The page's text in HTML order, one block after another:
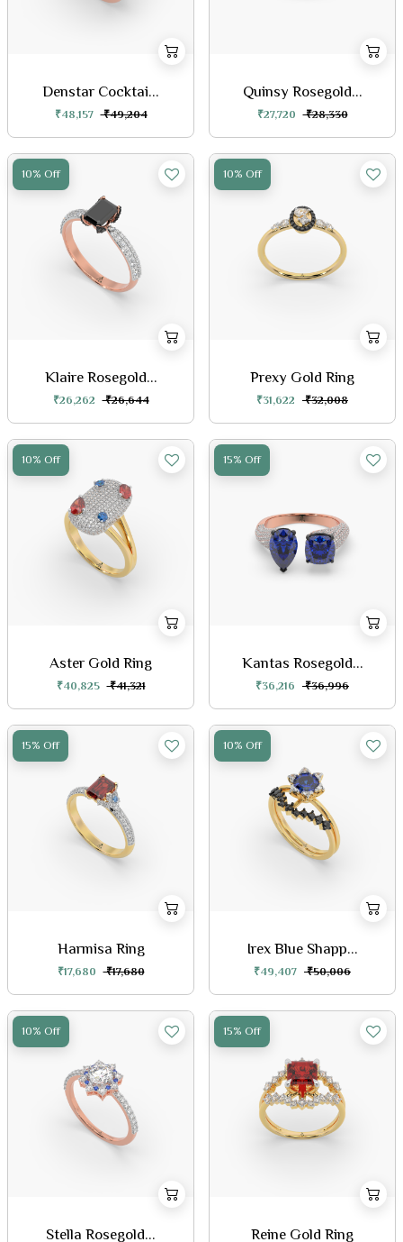
Denstar Cocktai...
₹48,157 ₹49,204
Quinsy Rosegold...
₹27,720 ₹28,330
10% Off
Klaire Rosegold...
₹26,262 ₹26,644
10% Off
Prexy Gold Ring
₹31,622 ₹32,008
10% Off
Aster Gold Ring
₹40,825 ₹41,321
15% Off
Kantas Rosegold...
₹36,216 ₹36,996
15% Off
Harmisa Ring
₹17,680 ₹17,680
10% Off
Irex Blue Shapp...
₹49,407 ₹50,006
10% Off
Stella Rosegold...
15% Off
Reine Gold Ring